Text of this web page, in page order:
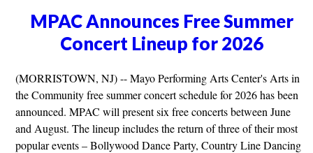
MPAC Announces Free Summer
Concert Lineup for 2026
(MORRISTOWN, NJ) -- Mayo Performing Arts Center's Arts in
the Community free summer concert schedule for 2026 has been
announced. MPAC will present six free concerts between June
and August. The lineup includes the return of three of their most
popular events – Bollywood Dance Party, Country Line Dancing